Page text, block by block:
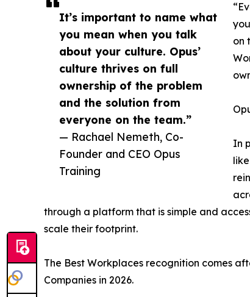
It’s important to name what
you mean when you talk
about your culture. Opus’
culture thrives on full
ownership of the problem
and the solution from
everyone on the team.”
— Rachael Nemeth, Co-
Founder and CEO Opus
Training
on
In
through a platform that is simple and
scale their footprint.
The Best Workplaces recognition comes
Companies in 2026.